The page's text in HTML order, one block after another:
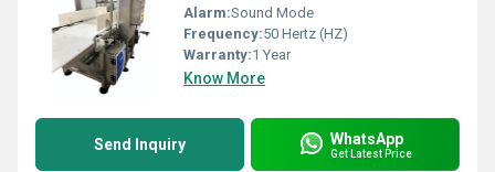
Alarm:Sound Mode
Frequency:50 Hertz (HZ)
Warranty:1 Year
Know More
Send Inquiry WhatsApp
Get Latest Price